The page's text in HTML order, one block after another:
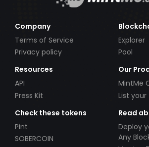
Company
Terms of Service
Privacy policy
Explorer
Pool
Resources
API
Press Kit
Our
MintMe
List
Check these tokens
Pint
SOBERCOIN
Read
Deploy
Any